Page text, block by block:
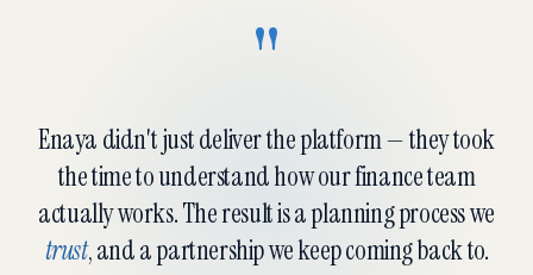
"
Enaya didn't just deliver the platform — they took
the time to understand how our finance team
actually works. The result is a planning process we
trust, and a partnership we keep coming back to.